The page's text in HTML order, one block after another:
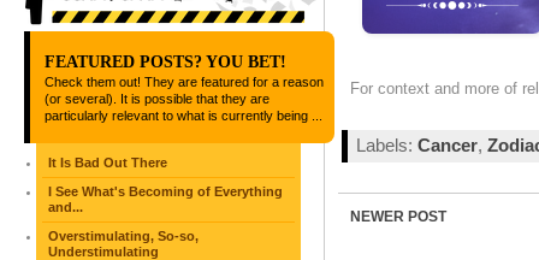
For context and more of
Labels: Cancer,
NEWER POST
FEATURED POSTS? YOU BET!
Check them out! They are featured for a reason
(or several). It is possible that they are
particularly relevant to what is currently being ...
It Is Bad Out There
I See What's Becoming of Everything
and...
Overstimulating, So-so,
Understimulating